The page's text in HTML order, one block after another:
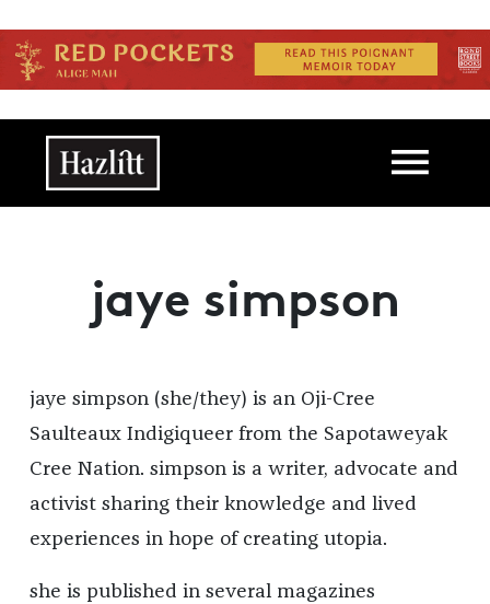
Main navigation
jaye simpson
jaye simpson (she/they) is an Oji-Cree
Saulteaux Indigiqueer from the Sapotaweyak
Cree Nation. simpson is a writer, advocate and
activist sharing their knowledge and lived
experiences in hope of creating utopia.
she is published in several magazines